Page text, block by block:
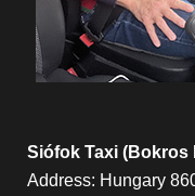
Siófok Taxi (Bokros
Address: Hungary